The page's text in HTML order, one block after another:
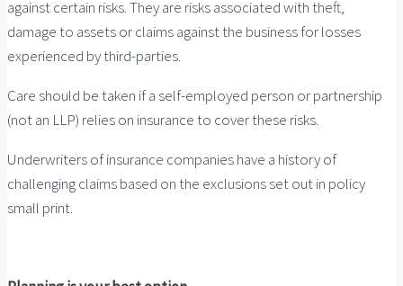
against certain risks. They are risks associated with theft,
damage to assets or claims against the business for losses
experienced by third-parties.
Care should be taken if a self-employed person or partnership
(not an LLP) relies on insurance to cover these risks.
Underwriters of insurance companies have a history of
challenging claims based on the exclusions set out in policy
small print.